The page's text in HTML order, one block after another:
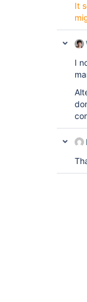
It
I